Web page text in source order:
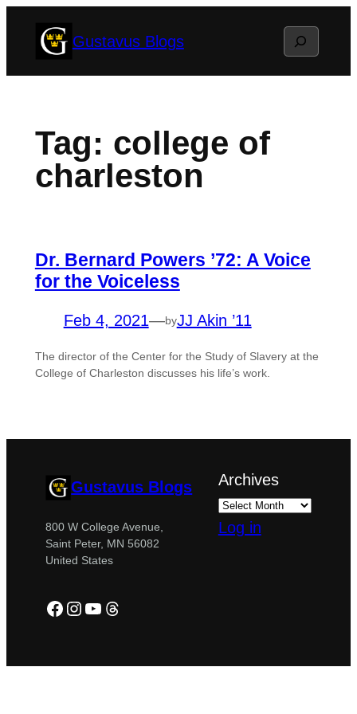
Gustavus Blogs Search
Tag: college of
charleston
Dr. Bernard Powers ’72: A Voice
for the Voiceless
Feb 4, 2021—byJJ Akin ’11
The director of the Center for the Study of Slavery at the
College of Charleston discusses his life’s work.
Gustavus Blogs
800 W College Avenue,
Saint Peter, MN 56082
United States
Facebook
Instagram
YouTube
Threads
Archives
Log in